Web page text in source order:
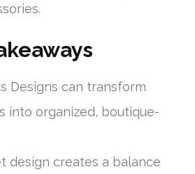
Designs can transform
into organized, boutique-
design creates a balance